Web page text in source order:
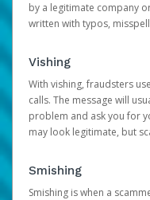
by a legitimate company
written with typos,
Vishing
With vishing, fraudsters
calls. The message will
problem and ask you for
may look legitimate, but
Smishing
Smishing is when a